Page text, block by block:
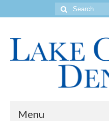
Search
for:
Menu